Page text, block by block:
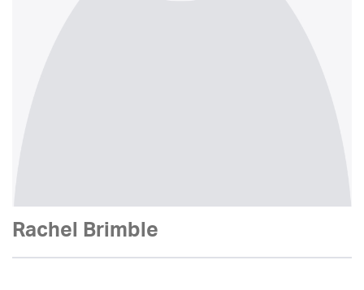
Rachel Brimble